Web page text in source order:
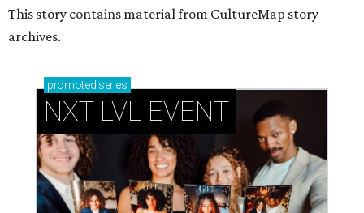
This story contains material from CultureMap story
archives.
promoted series
NXT LVL EVENT